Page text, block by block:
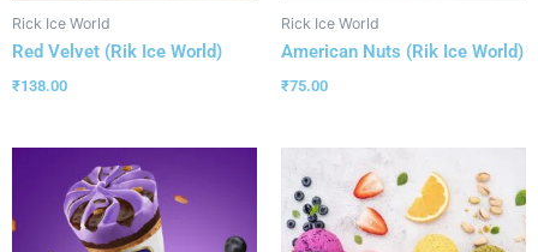
Rick Ice World
Red Velvet (Rik Ice World)
₹138.00
Rick Ice World
American Nuts (Rik Ice World)
₹75.00